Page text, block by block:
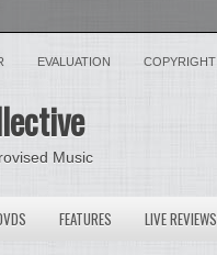
EVALUATION COPYRIGHT
Music
FEATURES LIVE REVIEWS